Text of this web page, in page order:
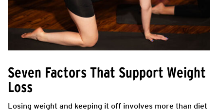
Seven Factors That Support Weight
Loss
Losing weight and keeping it off involves more than diet